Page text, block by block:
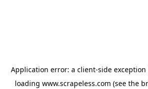
Application error: a client-side
loading www.scrapeless.com (see the